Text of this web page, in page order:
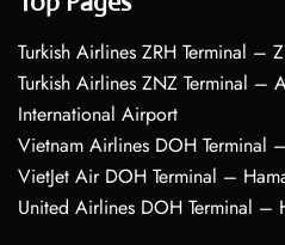
Turkish Airlines ZRH Terminal –
Turkish Airlines ZNZ Terminal –
International Airport
Vietnam Airlines DOH Terminal
VietJet Air DOH Terminal –
United Airlines DOH Terminal –